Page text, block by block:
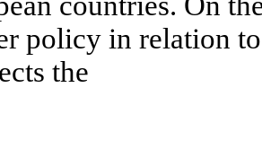
policy in relation
the